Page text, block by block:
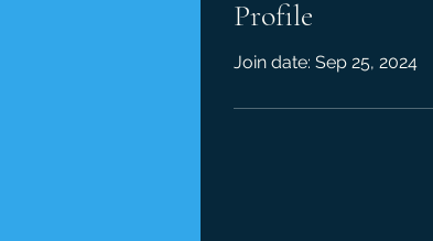
Profile
Join date: Sep 25, 2024